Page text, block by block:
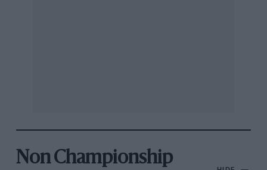
Non Championship